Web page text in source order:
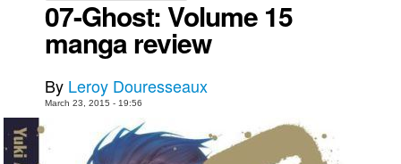
Johnny Bullet Mobile
The Specimen
Le Spécimen
Movies
Toys
07-Ghost: Volume 15
manga review
By Leroy Douresseaux
March 23, 2015 - 19:56